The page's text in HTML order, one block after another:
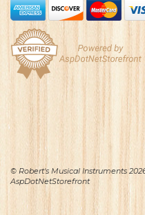
© Robert's Musical Instruments
AspDotNetStorefront